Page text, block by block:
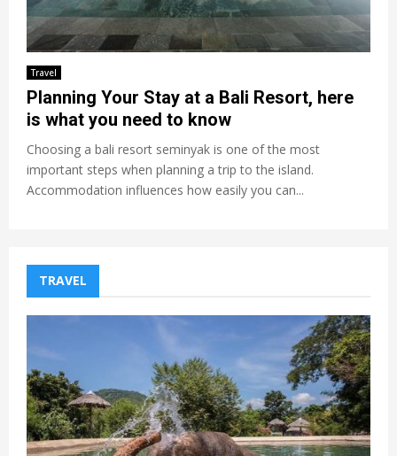
Travel
Planning Your Stay at a Bali Resort, here
is what you need to know
Choosing a bali resort seminyak is one of the most
important steps when planning a trip to the island.
Accommodation influences how easily you can...
TRAVEL